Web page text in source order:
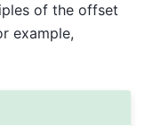
of the offset
example,